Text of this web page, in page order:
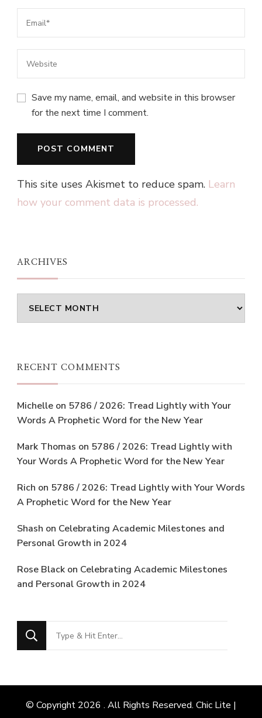
Save my name, email, and website in this browser
for the next time I comment.
This site uses Akismet to reduce spam. Learn
how your comment data is processed.
ARCHIVES
Archives
RECENT COMMENTS
Michelle on 5786 / 2026: Tread Lightly with Your
Words A Prophetic Word for the New Year
Mark Thomas on 5786 / 2026: Tread Lightly with
Your Words A Prophetic Word for the New Year
Rich on 5786 / 2026: Tread Lightly with Your Words
A Prophetic Word for the New Year
Shash on Celebrating Academic Milestones and
Personal Growth in 2024
Rose Black on Celebrating Academic Milestones
and Personal Growth in 2024
Looking
for
© Copyright 2026 . All Rights Reserved. Chic Lite |